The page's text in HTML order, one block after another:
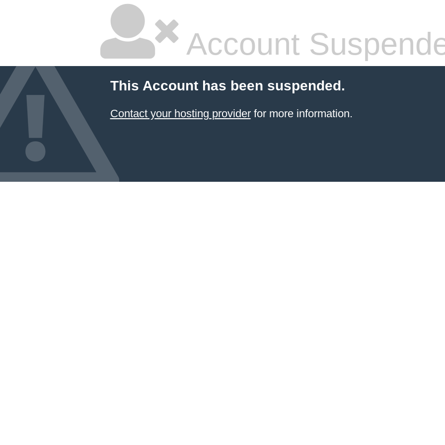
Account
This Account has been suspended.
Contact your hosting providerfor more information.